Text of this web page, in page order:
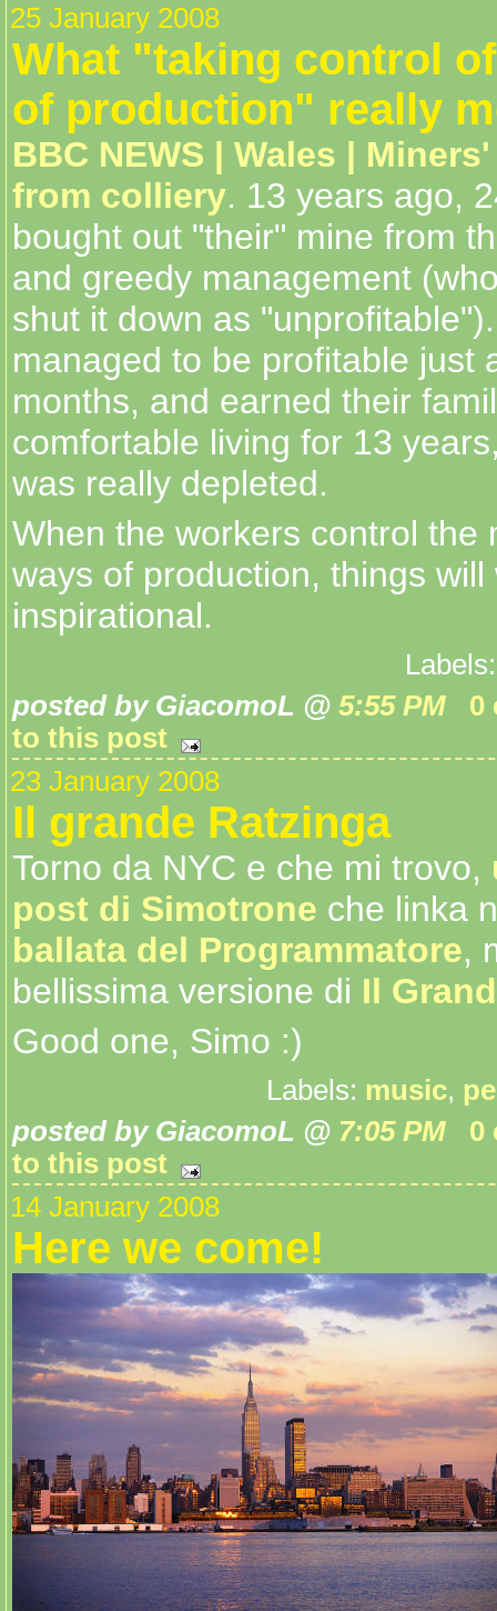
25 January 2008
What "taking control
of production" really
BBC NEWS | Wales |
from colliery. 13 years ago,
bought out "their" mine from
and greedy management
shut it down as
managed to be profitable just
months, and earned their
comfortable living for 13
was really depleted.
When the workers control the
ways of production, things will
inspirational.
posted by GiacomoL @ 5:55 PM
0
to this post
23 January 2008
Il grande Ratzinga
Torno da NYC e che mi trovo,
post di Simotrone che linka
ballata del Programmatore,
bellissima versione di Il
Good one, Simo :)
Labels: music,
posted by GiacomoL @ 7:05 PM
0
to this post
14 January 2008
Here we come!